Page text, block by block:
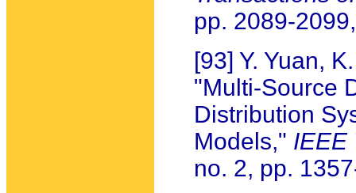
pp. 2089-
[93] Y. Yuan,
"Multi-Source
Distribution
Models," IEEE
no. 2, pp.